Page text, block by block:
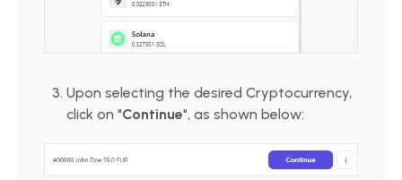
Upon selecting the desired Cryptocurrency,
click on "Continue", as shown below: